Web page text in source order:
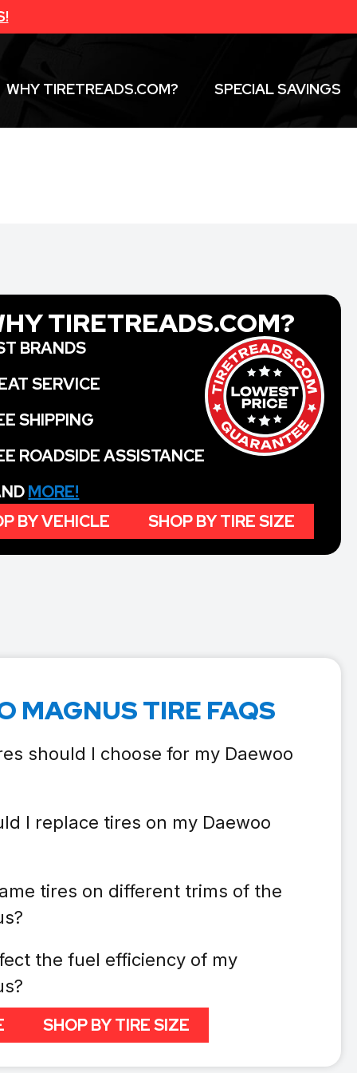
WHY TIRETREADS.COM? SPECIAL SAVINGS
TIRETREADS.COM?
BRANDS
SERVICE
SHIPPING
ROADSIDE ASSISTANCE
MORE!
BY VEHICLE
SHOP BY TIRE SIZE
MAGNUS TIRE FAQS
should I choose for my Daewoo
I replace tires on my Daewoo
tires on different trims of the
the fuel efficiency of my
SHOP BY TIRE SIZE